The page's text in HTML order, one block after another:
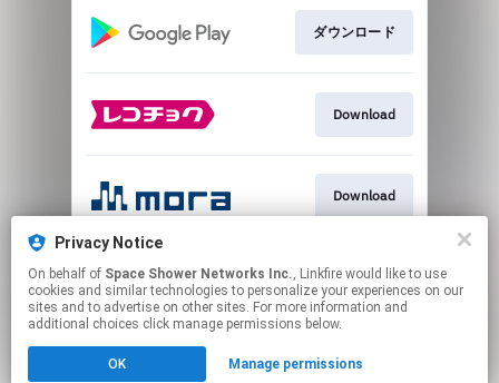
ダウンロード
Download
Download
Play
Privacy Notice
On behalf of Space Shower Networks Inc., Linkfire would like to use
cookies and similar technologies to personalize your experiences on our
sites and to advertise on other sites. For more information and
additional choices click manage permissions below.
OK Manage permissions